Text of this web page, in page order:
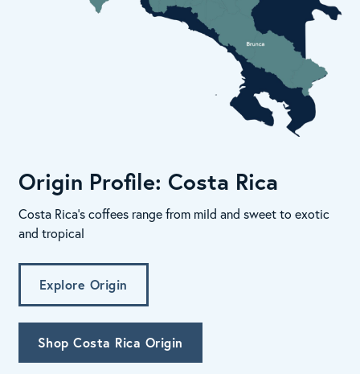
Origin Profile: Costa Rica
Costa Rica's coffees range from mild and sweet to exotic
and tropical
Explore Origin
Shop Costa Rica Origin